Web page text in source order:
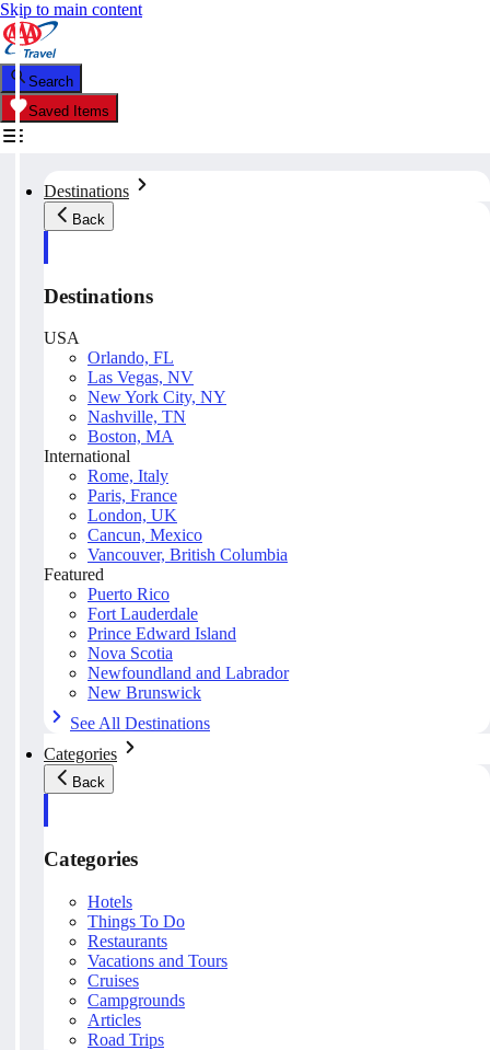
Skip to main content
Search
Saved Items
Destinations
Back
Destinations
USA
Orlando, FL
Las Vegas, NV
New York City, NY
Nashville, TN
Boston, MA
International
Rome, Italy
Paris, France
London, UK
Cancun, Mexico
Vancouver, British Columbia
Featured
Puerto Rico
Fort Lauderdale
Prince Edward Island
Nova Scotia
Newfoundland and Labrador
New Brunswick
See All Destinations
Categories
Back
Categories
Hotels
Things To Do
Restaurants
Vacations and Tours
Cruises
Campgrounds
Articles
Road Trips